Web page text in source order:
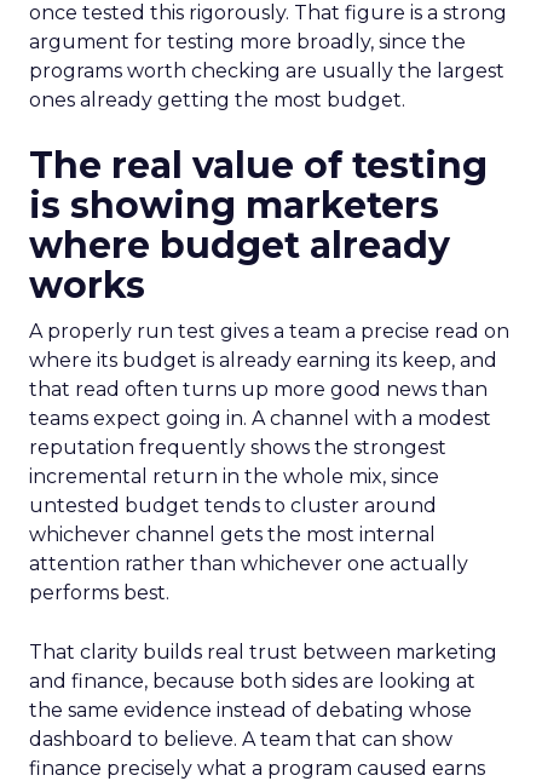
once tested this rigorously. That figure is a strong
argument for testing more broadly, since the
programs worth checking are usually the largest
ones already getting the most budget.
The real value of testing
is showing marketers
where budget already
works
A properly run test gives a team a precise read on
where its budget is already earning its keep, and
that read often turns up more good news than
teams expect going in. A channel with a modest
reputation frequently shows the strongest
incremental return in the whole mix, since
untested budget tends to cluster around
whichever channel gets the most internal
attention rather than whichever one actually
performs best.
That clarity builds real trust between marketing
and finance, because both sides are looking at
the same evidence instead of debating whose
dashboard to believe. A team that can show
finance precisely what a program caused earns